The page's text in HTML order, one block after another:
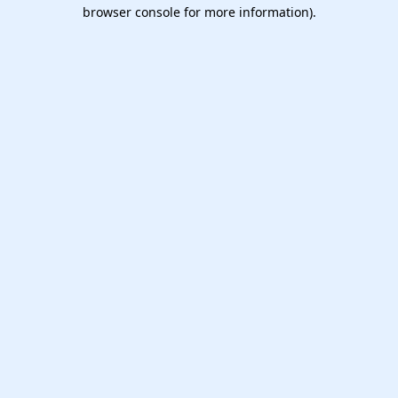
browser console for more information).